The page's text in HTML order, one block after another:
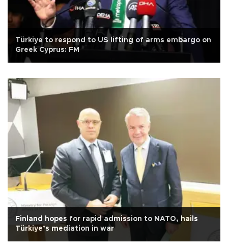
Türkiye to respond to US lifting of arms embargo on
Greek Cyprus: FM
Finland hopes for rapid admission to NATO, hails
Türkiye’s mediation in war